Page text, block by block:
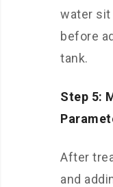
water
before
tank.
Step 5:
After
and